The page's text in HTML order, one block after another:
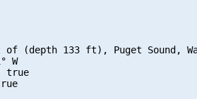
of (depth 133 ft), Puget Sound,
W
true